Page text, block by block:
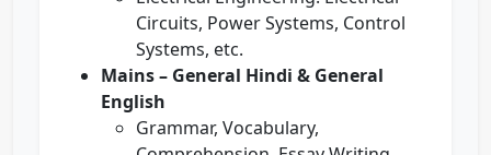
Circuits, Power Systems, Control
Systems, etc.
Mains – General Hindi & General
English
Grammar, Vocabulary,